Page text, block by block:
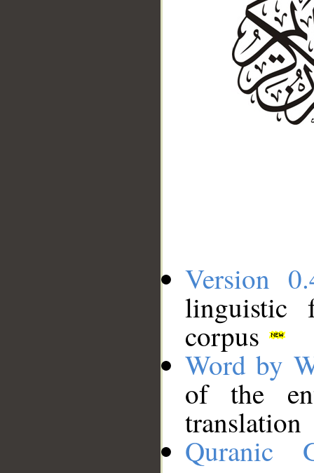
Version
linguistic
corpus
Word by
of the
translation
Quranic